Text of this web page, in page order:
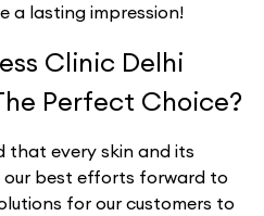
a lasting impression!
Clinic Delhi
Perfect Choice?
that every skin and its
our best efforts forward to
for our customers to